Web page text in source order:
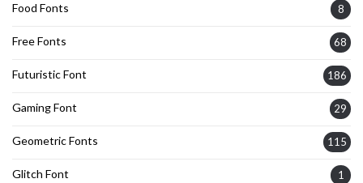
Food Fonts 8
Free Fonts 68
Futuristic Font 186
Gaming Font 29
Geometric Fonts 115
Glitch Font 1